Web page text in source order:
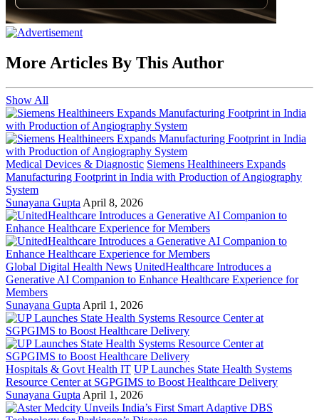
More Articles By This Author
Show All
Medical Devices & Diagnostic Siemens Healthineers Expands
Manufacturing Footprint in India with Production of Angiography
System
Sunayana Gupta April 8, 2026
Global Digital Health News UnitedHealthcare Introduces a
Generative AI Companion to Enhance Healthcare Experience for
Members
Sunayana Gupta April 1, 2026
Hospitals & Govt Health IT UP Launches State Health Systems
Resource Center at SGPGIMS to Boost Healthcare Delivery
Sunayana Gupta April 1, 2026